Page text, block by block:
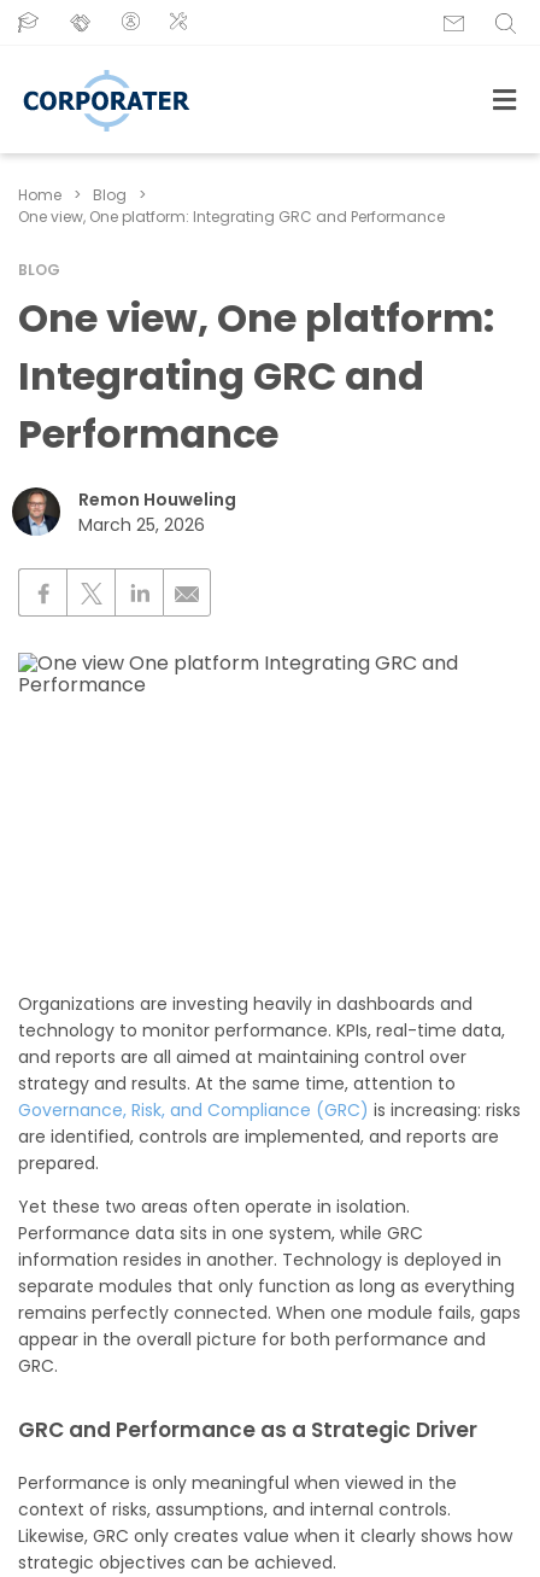
Home > Blog
>
One view, One platform: Integrating GRC and Performance
BLOG
One view, One platform:
Integrating GRC and
Performance
Remon Houweling
March 25, 2026
Organizations are investing heavily in dashboards and
technology to monitor performance. KPIs, real-time data,
and reports are all aimed at maintaining control over
strategy and results. At the same time, attention to
Governance, Risk, and Compliance (GRC) is increasing: risks
are identified, controls are implemented, and reports are
prepared.
Yet these two areas often operate in isolation.
Performance data sits in one system, while GRC
information resides in another. Technology is deployed in
separate modules that only function as long as everything
remains perfectly connected. When one module fails, gaps
appear in the overall picture for both performance and
GRC.
GRC and Performance as a Strategic Driver
Performance is only meaningful when viewed in the
context of risks, assumptions, and internal controls.
Likewise, GRC only creates value when it clearly shows how
strategic objectives can be achieved.